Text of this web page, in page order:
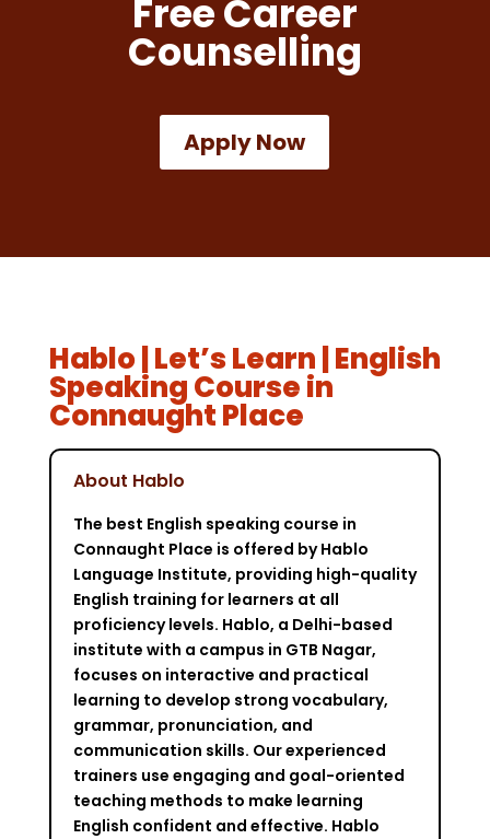
Free Career
Counselling
Apply Now
Hablo | Let’s Learn | English
Speaking Course in
Connaught Place
About Hablo
The best English speaking course in
Connaught Place is offered by Hablo
Language Institute, providing high-quality
English training for learners at all
proficiency levels. Hablo, a Delhi-based
institute with a campus in GTB Nagar,
focuses on interactive and practical
learning to develop strong vocabulary,
grammar, pronunciation, and
communication skills. Our experienced
trainers use engaging and goal-oriented
teaching methods to make learning
English confident and effective. Hablo